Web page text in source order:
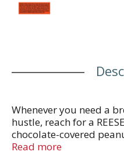
Whenever you need a
hustle, reach for a
chocolate-covered
bar and share another
Read more